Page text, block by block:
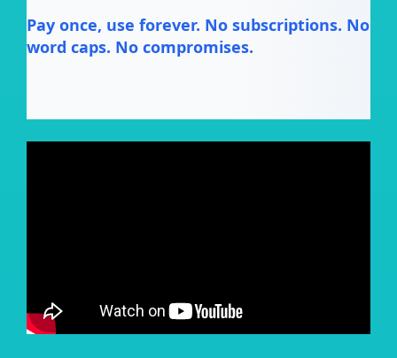
Pay once, use forever. No subscriptions. No
word caps. No compromises.